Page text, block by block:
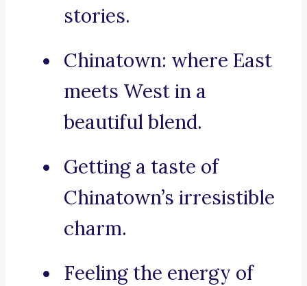
stories.
Chinatown: where East
meets West in a
beautiful blend.
Getting a taste of
Chinatown’s irresistible
charm.
Feeling the energy of